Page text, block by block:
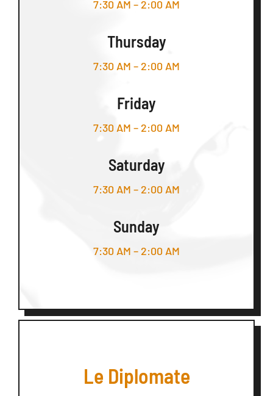
7:30 AM – 2:00 AM
Thursday
7:30 AM – 2:00 AM
Friday
7:30 AM – 2:00 AM
Saturday
7:30 AM – 2:00 AM
Sunday
7:30 AM – 2:00 AM
Le Diplomate